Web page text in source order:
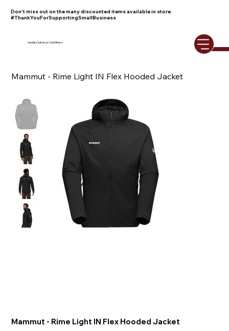
Don't miss out on the many discounted items available in store.
#ThankYouForSupportingSmallBusiness
Umiak Outdoor Outfitters
Mammut - Rime Light IN Flex Hooded Jacket
Mammut - Rime Light IN Flex Hooded Jacket